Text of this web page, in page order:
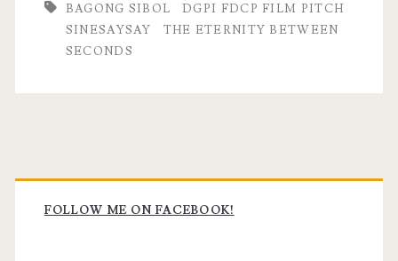
Often
as
and
Filmmaking
BAGONG SIBOL
DGPI FDCP FILM PITCH
SINESAYSAY
THE ETERNITY BETWEEN
SECONDS
Primary
Sidebar
FOLLOW ME ON FACEBOOK!